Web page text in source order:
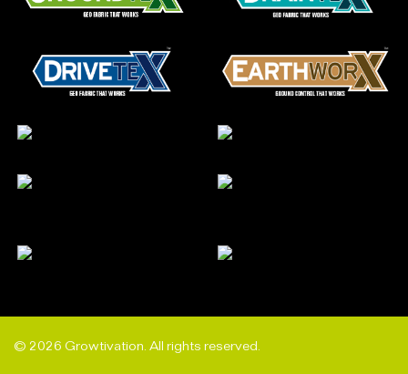
© 2026 Growtivation. All rights reserved.